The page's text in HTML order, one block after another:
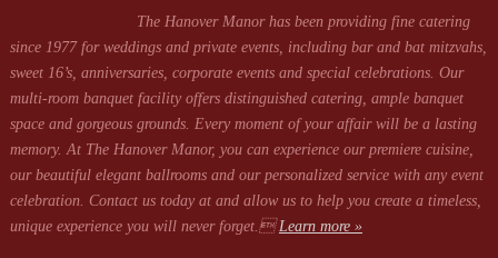
The Hanover Manor has been providing fine catering
since 1977 for weddings and private events, including bar and bat mitzvahs,
sweet 16’s, anniversaries, corporate events and special celebrations. Our
multi-room banquet facility offers distinguished catering, ample banquet
space and gorgeous grounds. Every moment of your affair will be a lasting
memory. At The Hanover Manor, you can experience our premiere cuisine,
our beautiful elegant ballrooms and our personalized service with any event
celebration. Contact us today at and allow us to help you create a timeless,
unique experience you will never forget.Learn more »